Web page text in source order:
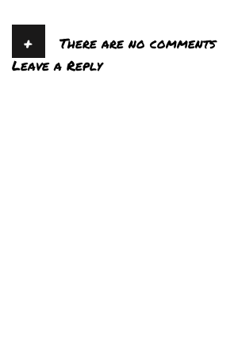
+ There are no comments
Leave a Reply